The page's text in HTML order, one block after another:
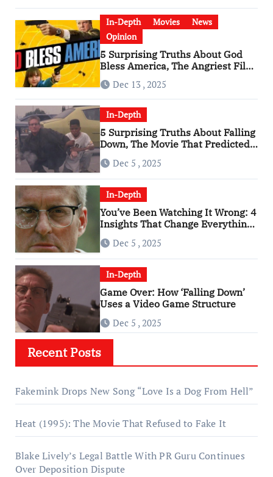
In-Depth Movies
News
Opinion
5 Surprising Truths About God
Bless America, The Angriest Film
of the 2010s
Dec 13 , 2025
In-Depth
5 Surprising Truths About Falling
Down, The Movie That Predicted
An Age of Rage
Dec 5 , 2025
In-Depth
You’ve Been Watching It Wrong: 4
Insights That Change Everything
About ‘Falling Down’
Dec 5 , 2025
In-Depth
Game Over: How ‘Falling Down’
Uses a Video Game Structure
Dec 5 , 2025
Recent Posts
Fakemink Drops New Song “Love Is a Dog From Hell”
Heat (1995): The Movie That Refused to Fake It
Blake Lively’s Legal Battle With PR Guru Continues
Over Deposition Dispute